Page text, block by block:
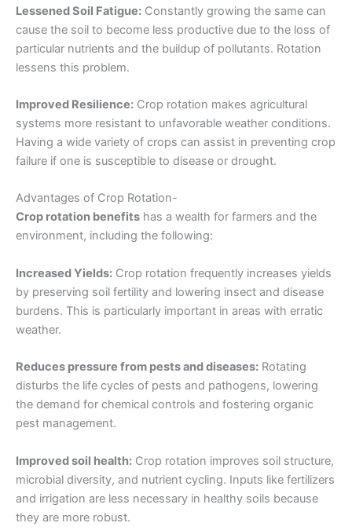
Lessened Soil Fatigue: Constantly growing the same can
cause the soil to become less productive due to the loss of
particular nutrients and the buildup of pollutants. Rotation
lessens this problem.
Improved Resilience: Crop rotation makes agricultural
systems more resistant to unfavorable weather conditions.
Having a wide variety of crops can assist in preventing crop
failure if one is susceptible to disease or drought.
Advantages of Crop Rotation-
Crop rotation benefits has a wealth for farmers and the
environment, including the following:
Increased Yields: Crop rotation frequently increases yields
by preserving soil fertility and lowering insect and disease
burdens. This is particularly important in areas with erratic
weather.
Reduces pressure from pests and diseases: Rotating
disturbs the life cycles of pests and pathogens, lowering
the demand for chemical controls and fostering organic
pest management.
Improved soil health: Crop rotation improves soil structure,
microbial diversity, and nutrient cycling. Inputs like fertilizers
and irrigation are less necessary in healthy soils because
they are more robust.